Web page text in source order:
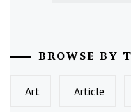
BROWSE BY
Art Article